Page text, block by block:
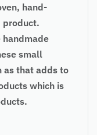
hand-
product.
handmade
small
as that adds to
which is